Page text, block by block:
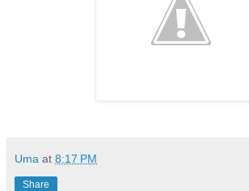
Uma at 8:17 PM
Share